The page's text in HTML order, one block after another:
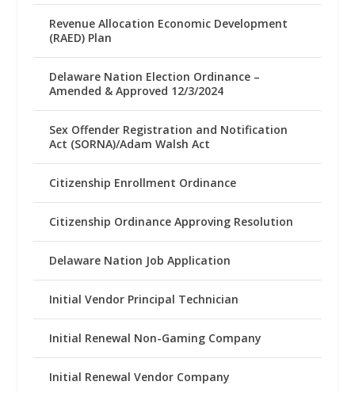
Revenue Allocation Economic Development
(RAED) Plan
Delaware Nation Election Ordinance –
Amended & Approved 12/3/2024
Sex Offender Registration and Notification
Act (SORNA)/Adam Walsh Act
Citizenship Enrollment Ordinance
Citizenship Ordinance Approving Resolution
Delaware Nation Job Application
Initial Vendor Principal Technician
Initial Renewal Non-Gaming Company
Initial Renewal Vendor Company